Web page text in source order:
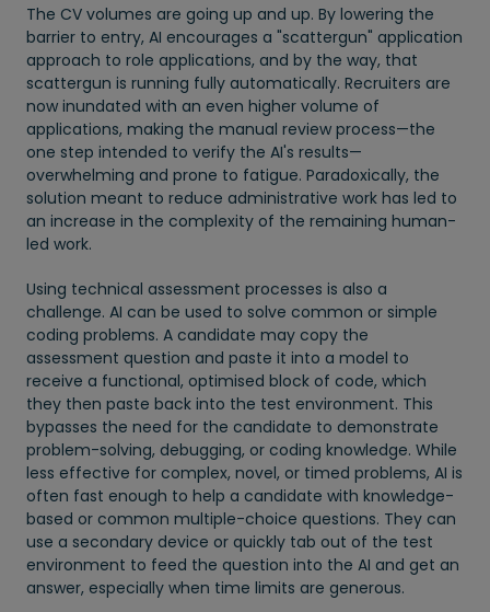
The CV volumes are going up and up. By lowering the
barrier to entry, AI encourages a "scattergun" application
approach to role applications, and by the way, that
scattergun is running fully automatically. Recruiters are
now inundated with an even higher volume of
applications, making the manual review process—the
one step intended to verify the AI's results—
overwhelming and prone to fatigue. Paradoxically, the
solution meant to reduce administrative work has led to
an increase in the complexity of the remaining human-
led work.
Using technical assessment processes is also a
challenge. AI can be used to solve common or simple
coding problems. A candidate may copy the
assessment question and paste it into a model to
receive a functional, optimised block of code, which
they then paste back into the test environment. This
bypasses the need for the candidate to demonstrate
problem-solving, debugging, or coding knowledge. While
less effective for complex, novel, or timed problems, AI is
often fast enough to help a candidate with knowledge-
based or common multiple-choice questions. They can
use a secondary device or quickly tab out of the test
environment to feed the question into the AI and get an
answer, especially when time limits are generous.